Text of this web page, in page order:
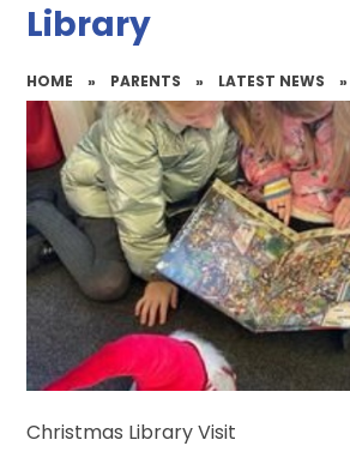
Library
HOME » PARENTS » LATEST NEWS »
Christmas Library Visit